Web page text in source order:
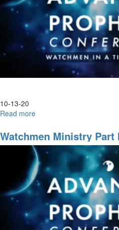
10-13-20
Read more
Prophetic|
Night
Session
Watchmen Ministry